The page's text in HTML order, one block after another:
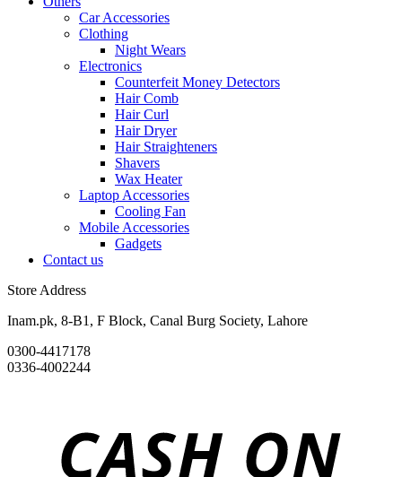
Car Accessories
Clothing
Night Wears
Electronics
Counterfeit Money Detectors
Hair Comb
Hair Curl
Hair Dryer
Hair Straighteners
Shavers
Wax Heater
Laptop Accessories
Cooling Fan
Mobile Accessories
Gadgets
Contact us
Store Address
Inam.pk, 8-B1, F Block, Canal Burg Society, Lahore
0300-4417178
0336-4002244